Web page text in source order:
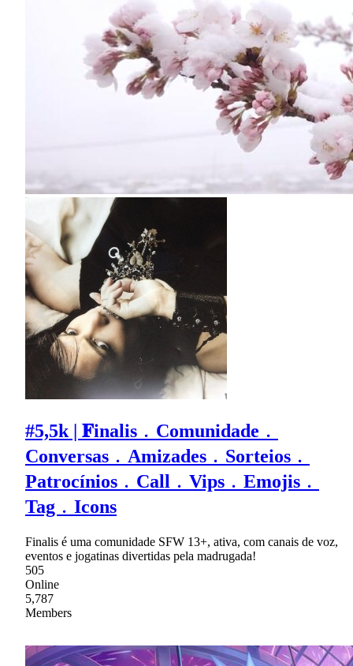
#5,5k | 𝐅inalis﹒Comunidade﹒
Conversas﹒Amizades﹒Sorteios﹒
Patrocínios﹒Call﹒Vips﹒Emojis﹒
Tag﹒Icons
Finalis é uma comunidade SFW 13+, ativa, com canais de voz,
eventos e jogatinas divertidas pela madrugada!
505
Online
5,787
Members